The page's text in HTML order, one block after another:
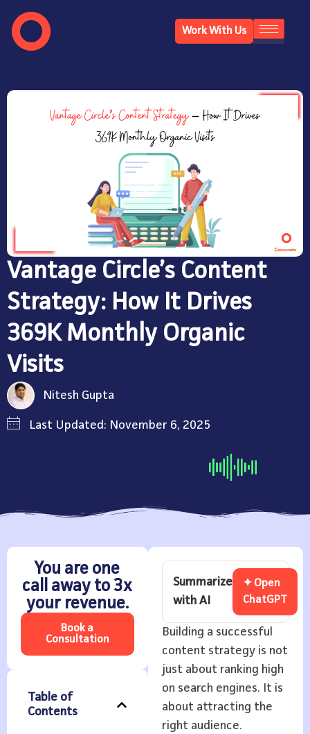
Work With Us
Vantage Circle’s Content
Strategy: How It Drives
369K Monthly Organic
Visits
Nitesh Gupta
Last Updated: November 6, 2025
You are one
call away to 3x
your revenue.
Book a
Consultation
Table of
Contents
Summarize
with AI
✦ Open
ChatGPT
Building a successful
content strategy is not
just about ranking high
on search engines. It is
about attracting the
right audience.